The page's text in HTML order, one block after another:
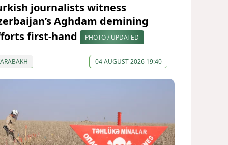
journalists witness
Aghdam demining
first-hand
PHOTO / UPDATED
04 AUGUST 2026 19:40